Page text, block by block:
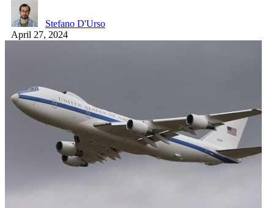
Stefano D'Urso
April 27, 2024